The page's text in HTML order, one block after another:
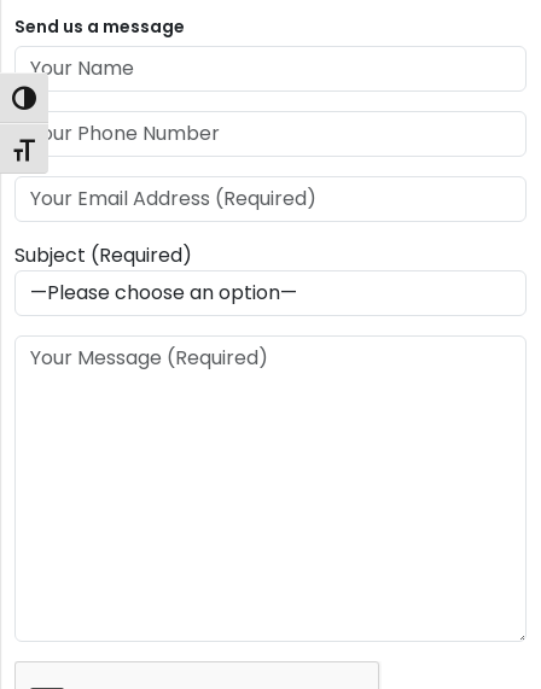
Toggle High Contrast
Toggle Font size
Send us a message
Subject (Required)